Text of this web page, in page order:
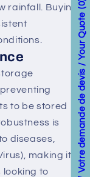
rainfall. Buying
to be stored
is
diseases,
making it a
to
Votre demande de devis / Your Quote
0